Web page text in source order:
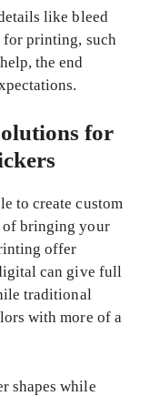
like bleed
for printing, such
the end
for
to create custom
of bringing your
offer
can give full
traditional
with more of a
shapes while